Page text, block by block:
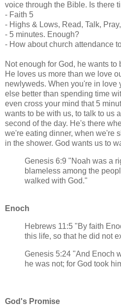
voice through the Bible. Is there
- Faith 5
- Highs & Lows, Read, Talk,
- 5 minutes. Enough?
- How about church attendance
Not enough for God, he wants to
He loves us more than we love
newlyweds. When you're in love
else better than spending time
even cross your mind that 5
wants to be with us, to talk to us
second of the day. He's there
we're eating dinner, when we're
in the shower. God wants us to
Genesis 6:9 "Noah was a
blameless among the
walked with God."
Enoch
Hebrews 11:5 "By faith
this life, so that he did not
Genesis 5:24 "And Enoch
he was not; for God took
God's Promise